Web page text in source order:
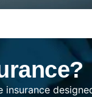
insurance